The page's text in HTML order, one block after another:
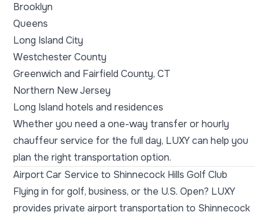
Brooklyn
Queens
Long Island City
Westchester County
Greenwich and Fairfield County, CT
Northern New Jersey
Long Island hotels and residences
Whether you need a one-way transfer or hourly
chauffeur service for the full day, LUXY can help you
plan the right transportation option.
Airport Car Service to Shinnecock Hills Golf Club
Flying in for golf, business, or the U.S. Open? LUXY
provides private airport transportation to Shinnecock